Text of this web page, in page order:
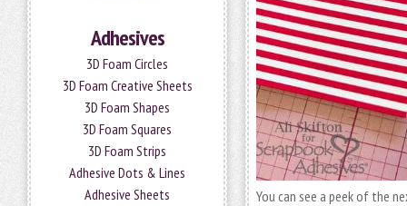
Adhesives
3D Foam Circles
3D Foam Creative Sheets
3D Foam Shapes
3D Foam Squares
3D Foam Strips
Adhesive Dots & Lines
Adhesive Sheets
You can see a peek of the